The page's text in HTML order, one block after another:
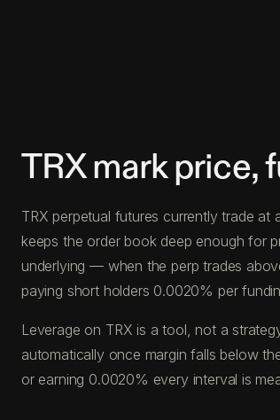
TRX mark price,
TRX perpetual futures currently trade
keeps the order book deep enough for
underlying — when the perp trades
paying short holders 0.0020% per
Leverage on TRX is a tool, not a
automatically once margin falls below
or earning 0.0020% every interval is